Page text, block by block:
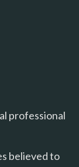
professional
believed to